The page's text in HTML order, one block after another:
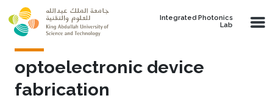
Skip to main content
Integrated Photonics
Lab
optoelectronic device
fabrication